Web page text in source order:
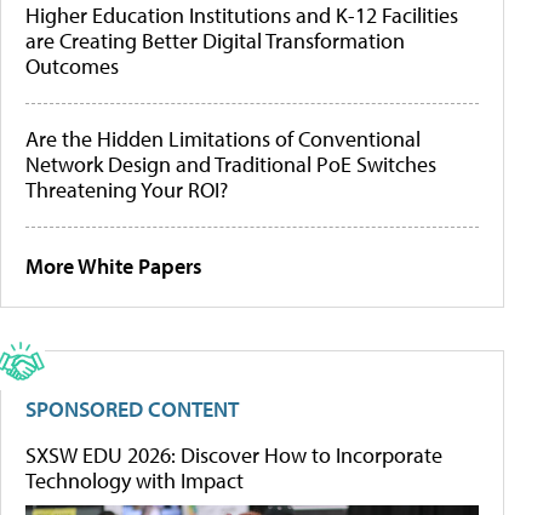
Higher Education Institutions and K-12 Facilities
are Creating Better Digital Transformation
Outcomes
Are the Hidden Limitations of Conventional
Network Design and Traditional PoE Switches
Threatening Your ROI?
More White Papers
SPONSORED CONTENT
SXSW EDU 2026: Discover How to Incorporate
Technology with Impact